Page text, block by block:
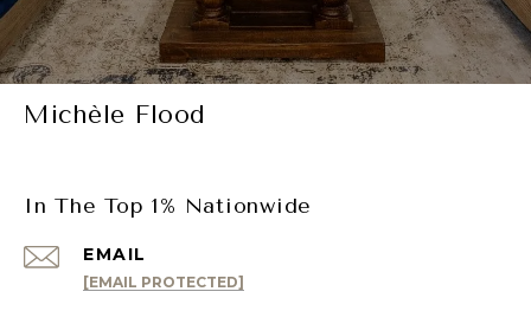
Michèle Flood
In The Top 1% Nationwide
EMAIL
[EMAIL PROTECTED]